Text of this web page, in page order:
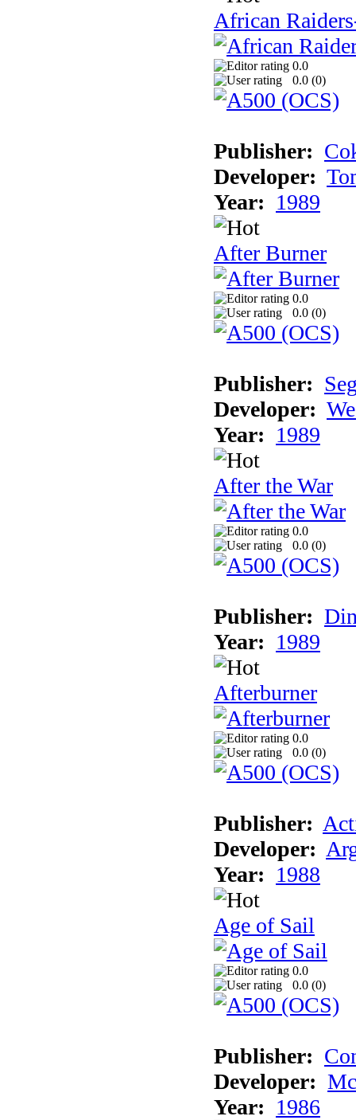
African
0.0
0.0 (0)
Publisher:
Developer:
Year: 1989
After Burner
0.0
0.0 (0)
Publisher:
Developer:
Year: 1989
After the War
0.0
0.0 (0)
Publisher:
Year: 1989
Afterburner
0.0
0.0 (0)
Publisher:
Developer:
Year: 1988
Age of Sail
0.0
0.0 (0)
Publisher:
Developer:
Year: 1986